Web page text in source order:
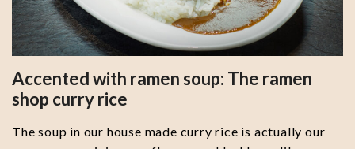
Accented with ramen soup: The ramen
shop curry rice
The soup in our house made curry rice is actually our